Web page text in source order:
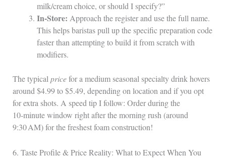
milk/cream choice, or should I specify?”
In‑Store: Approach the register and use the full name.
This helps baristas pull up the specific preparation code
faster than attempting to build it from scratch with
modifiers.
The typical pricefor a medium seasonal specialty drink hovers
around $4.99 to $5.49, depending on location and if you opt
for extra shots. A speed tip I follow: Order during the
10‑minute window right after the morning rush (around
9:30 AM) for the freshest foam construction!
6. Taste Profile & Price Reality: What to Expect When You